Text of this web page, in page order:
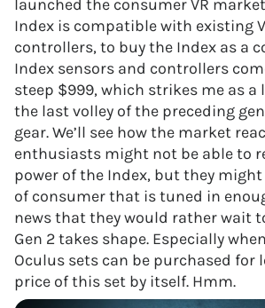
launched the consumer VR
Index is compatible with existing
controllers, to buy the Index as a
Index sensors and controllers
steep $999, which strikes me as a
the last volley of the preceding
gear. We’ll see how the market
enthusiasts might not be able to
power of the Index, but they
of consumer that is tuned in
news that they would rather wait
Gen 2 takes shape. Especially
Oculus sets can be purchased for
price of this set by itself. Hmm.